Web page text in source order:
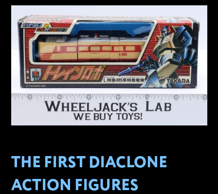
THE FIRST DIACLONE
ACTION FIGURES